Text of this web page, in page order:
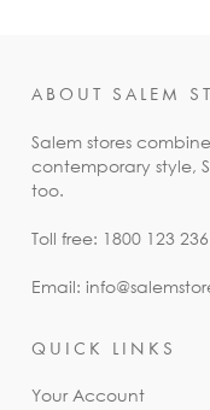
ABOUT SALEM
Salem stores
contemporary style,
too.
Toll free: 1800 123 236
Email:
QUICK LINKS
Your Account